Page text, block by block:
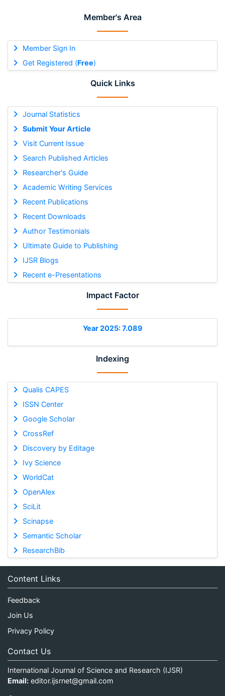
Member's Area
Member Sign In
Get Registered (Free)
Quick Links
Journal Statistics
Submit Your Article
Visit Current Issue
Search Published Articles
Researcher's Guide
Academic Writing Services
Recent Publications
Recent Downloads
Author Testimonials
Ultimate Guide to Publishing
IJSR Blogs
Recent e-Presentations
Impact Factor
Year 2025: 7.089
Indexing
Qualis CAPES
ISSN Center
Google Scholar
CrossRef
Discovery by Editage
Ivy Science
WorldCat
OpenAlex
SciLit
Scinapse
Semantic Scholar
ResearchBib
Content Links
Feedback
Join Us
Privacy Policy
Contact Us
International Journal of Science and Research (IJSR)
Email: editor.ijsrnet@gmail.com